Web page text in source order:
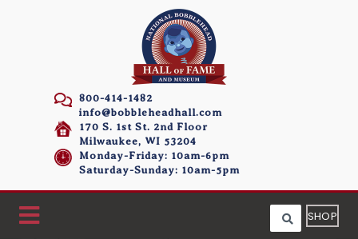
800-414-1482
info@bobbleheadhall.com
170 S. 1st St. 2nd Floor
Milwaukee, WI 53204
Monday-Friday: 10am-6pm
Saturday-Sunday: 10am-5pm
SHOP